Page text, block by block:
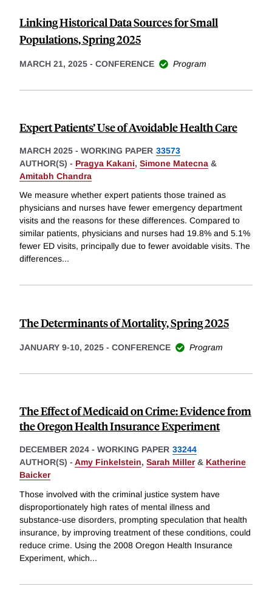
Linking Historical Data Sources for Small
Populations, Spring 2025
MARCH 21, 2025 - CONFERENCE Program
Expert Patients’ Use of Avoidable Health Care
MARCH 2025 - WORKING PAPER 33573
AUTHOR(S) - Pragya Kakani, Simone Matecna &
Amitabh Chandra
We measure whether expert patients those trained as
physicians and nurses have fewer emergency department
visits and the reasons for these differences. Compared to
similar patients, physicians and nurses had 19.8% and 5.1%
fewer ED visits, principally due to fewer avoidable visits. The
differences...
The Determinants of Mortality, Spring 2025
JANUARY 9-10, 2025 - CONFERENCE Program
The Effect of Medicaid on Crime: Evidence from
the Oregon Health Insurance Experiment
DECEMBER 2024 - WORKING PAPER 33244
AUTHOR(S) - Amy Finkelstein, Sarah Miller& Katherine
Baicker
Those involved with the criminal justice system have
disproportionately high rates of mental illness and
substance-use disorders, prompting speculation that health
insurance, by improving treatment of these conditions, could
reduce crime. Using the 2008 Oregon Health Insurance
Experiment, which...